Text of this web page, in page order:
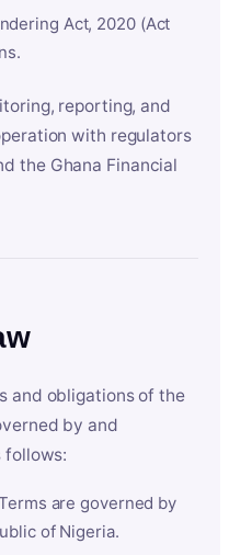
Act, 2020 (Act
reporting, and
with regulators
the Ghana Financial
and obligations of the
by and
follows:
are governed by
of Nigeria.